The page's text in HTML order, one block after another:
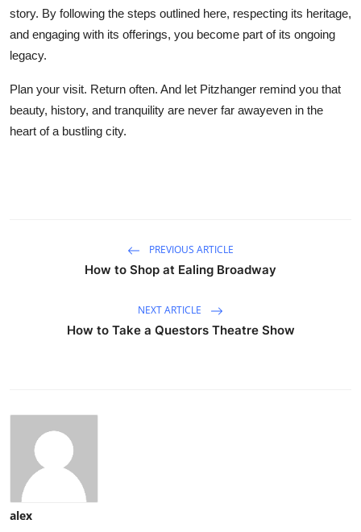
story. By following the steps outlined here, respecting its heritage,
and engaging with its offerings, you become part of its ongoing
legacy.
Plan your visit. Return often. And let Pitzhanger remind you that
beauty, history, and tranquility are never far awayeven in the
heart of a bustling city.
PREVIOUS ARTICLE
How to Shop at Ealing Broadway
NEXT ARTICLE
How to Take a Questors Theatre Show
alex